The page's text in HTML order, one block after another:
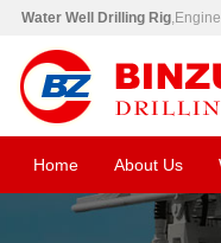
Water Well Drilling Rig
Home About Us